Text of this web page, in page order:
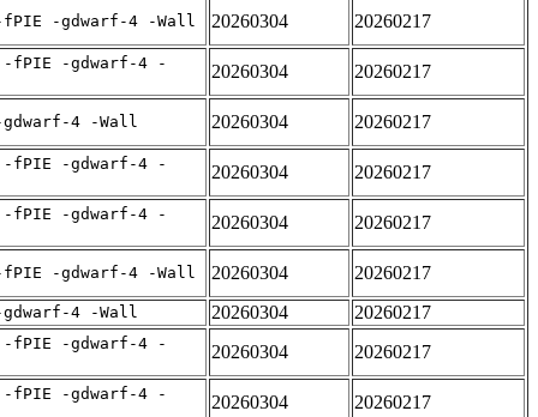
fPIE -gdwarf-4 -Wall 20260304 20260217
-fPIE -gdwarf-4 -
20260304 20260217
4 -Wall 20260304 20260217
-fPIE -gdwarf-4 -
20260304 20260217
-fPIE -gdwarf-4 -
20260304 20260217
fPIE -gdwarf-4 -Wall 20260304
20260217
4 -Wall 20260304
20260217
-fPIE -gdwarf-4 -
20260304 20260217
-fPIE -gdwarf-4 -
20260304 20260217